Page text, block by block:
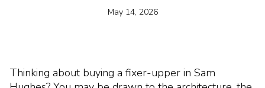
May 14, 2026
Thinking about buying a fixer-upper in Sam